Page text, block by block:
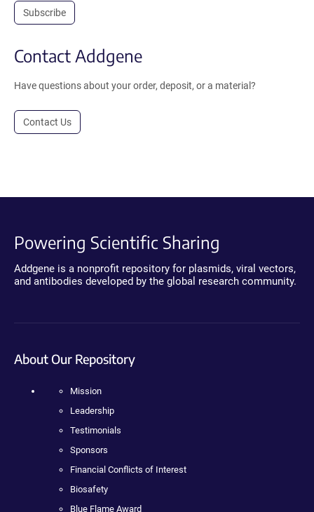
Subscribe
Contact Addgene
Have questions about your order, deposit, or a material?
Contact Us
Powering Scientific Sharing
Addgene is a nonprofit repository for plasmids, viral vectors,
and antibodies developed by the global research community.
About Our Repository
Mission
Leadership
Testimonials
Sponsors
Financial Conflicts of Interest
Biosafety
Blue Flame Award